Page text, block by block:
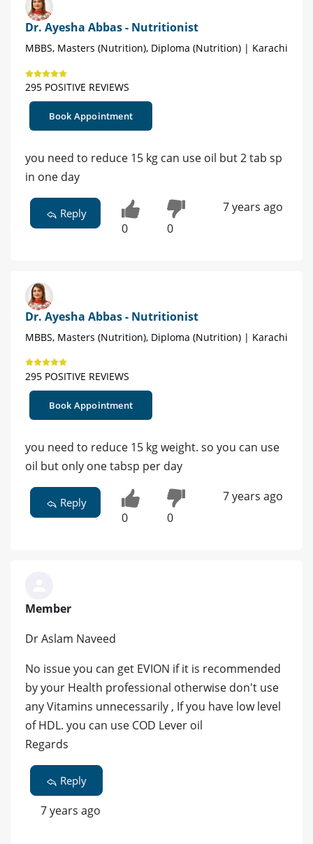
Dr. Ayesha Abbas - Nutritionist
MBBS, Masters (Nutrition), Diploma (Nutrition) | Karachi
295 POSITIVE REVIEWS
Book Appointment
you need to reduce 15 kg can use oil but 2 tab sp
in one day
Reply
0 0
7 years ago
Dr. Ayesha Abbas - Nutritionist
MBBS, Masters (Nutrition), Diploma (Nutrition) | Karachi
295 POSITIVE REVIEWS
Book Appointment
you need to reduce 15 kg weight. so you can use
oil but only one tabsp per day
Reply
0 0
7 years ago
Member
Dr Aslam Naveed
No issue you can get EVION if it is recommended
by your Health professional otherwise don't use
any Vitamins unnecessarily , If you have low level
of HDL. you can use COD Lever oil
Regards
Reply
7 years ago